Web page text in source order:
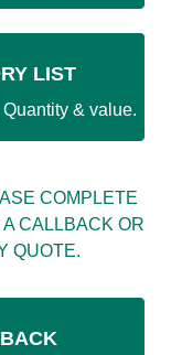
LIST
& value.
COMPLETE
CALLBACK OR
QUOTE.